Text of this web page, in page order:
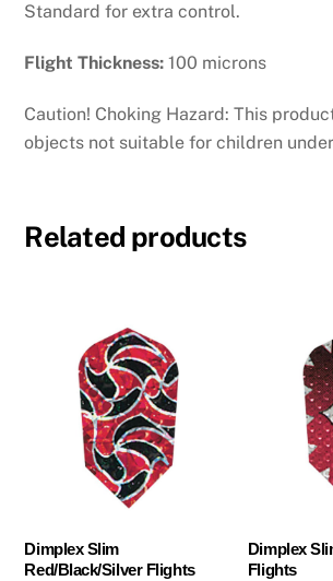
Standard for extra control.
Flight Thickness: 100 microns
Caution! Choking Hazard: This
objects not suitable for children
Related products
Dimplex Slim
Red/Black/Silver Flights
Dimplex
Flights